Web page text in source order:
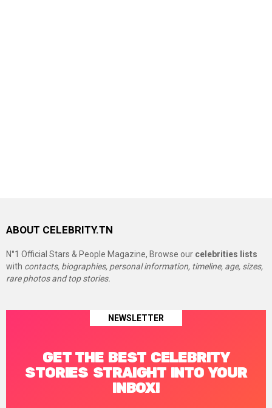
ABOUT CELEBRITY.TN
N°1 Official Stars & People Magazine, Browse our celebrities lists
with contacts, biographies, personal information, timeline, age, sizes,
rare photos and top stories.
NEWSLETTER
GET THE BEST CELEBRITY
STORIES STRAIGHT INTO YOUR
INBOX!